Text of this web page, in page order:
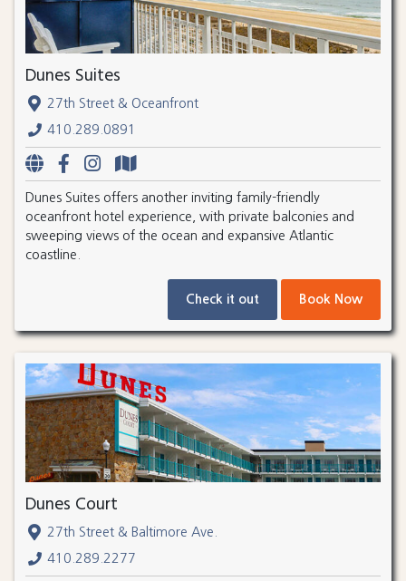
Dunes Suites
27th Street & Oceanfront
410.289.0891
Dunes Suites offers another inviting family-friendly
oceanfront hotel experience, with private balconies and
sweeping views of the ocean and expansive Atlantic
coastline.
Check it out Book Now
Dunes Court
27th Street & Baltimore Ave.
410.289.2277